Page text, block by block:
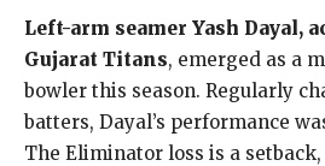
Left-arm seamer Yash Dayal,
Gujarat Titans, emerged as a
bowler this season. Regularly
batters, Dayal’s performance
The Eliminator loss is a